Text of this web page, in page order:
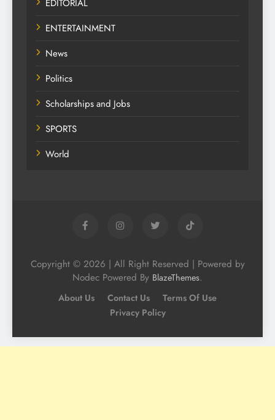
EDITORIAL
ENTERTAINMENT
News
Politics
Scholarships and Jobs
SPORTS
World
Copyright © 2026 | All Right Reserved | Powered by
Nodec Powered By BlazeThemes.
About Us Contact Us
Terms Of Use
Privacy Policy